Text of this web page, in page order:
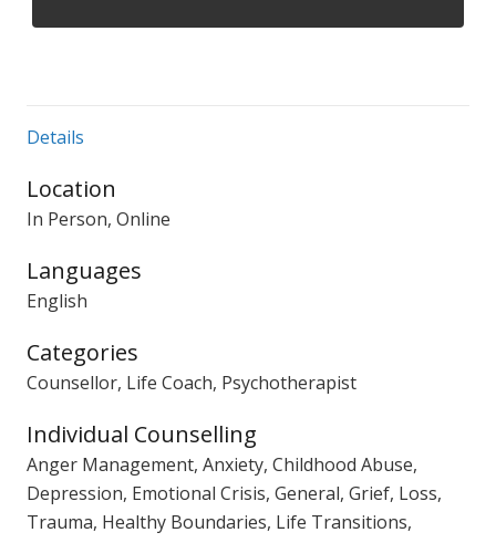
Details
Location
In Person, Online
Languages
English
Categories
Counsellor, Life Coach, Psychotherapist
Individual Counselling
Anger Management, Anxiety, Childhood Abuse,
Depression, Emotional Crisis, General, Grief, Loss,
Trauma, Healthy Boundaries, Life Transitions,